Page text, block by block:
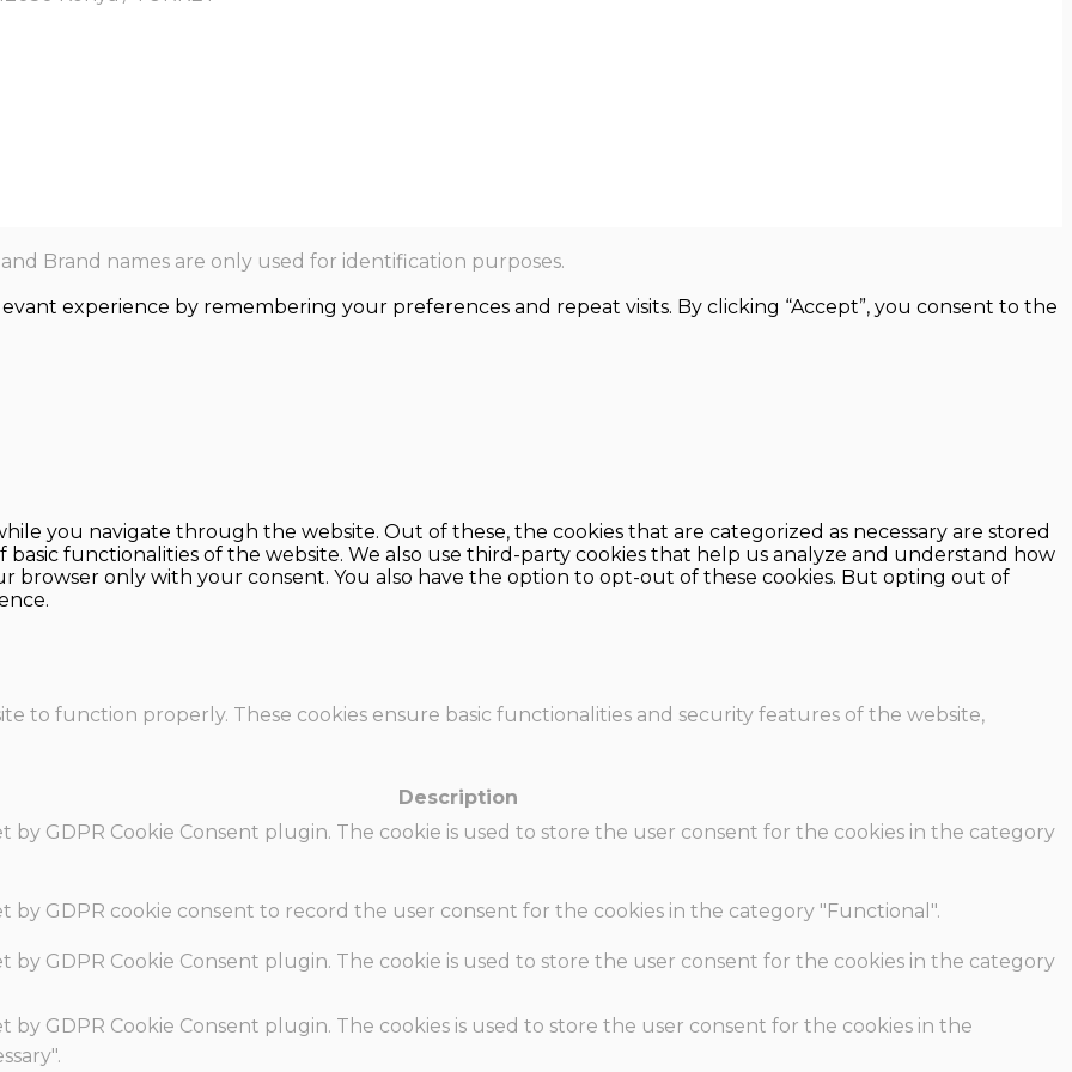
Brand names are only used for identification purposes.
experience by remembering your preferences and repeat visits. By clicking “Accept”, you consent to the
you navigate through the website. Out of these, the cookies that are categorized as necessary are stored
functionalities of the website. We also use third-party cookies that help us analyze and understand how
browser only with your consent. You also have the option to opt-out of these cookies. But opting out of
to function properly. These cookies ensure basic functionalities and security features of the website,
Description
by GDPR Cookie Consent plugin. The cookie is used to store the user consent for the cookies in the category
by GDPR cookie consent to record the user consent for the cookies in the category "Functional".
by GDPR Cookie Consent plugin. The cookie is used to store the user consent for the cookies in the category
by GDPR Cookie Consent plugin. The cookies is used to store the user consent for the cookies in the